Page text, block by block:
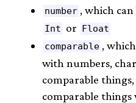
number , which
Int or Float
comparable ,
with numbers,
comparable
comparable things